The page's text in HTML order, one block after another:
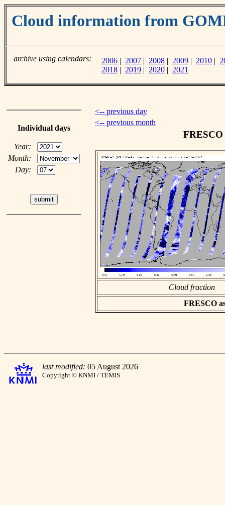
Cloud information from
archive using calendars: 2006 | 2007 | 2008 | 2009 | 2010 |
2018 | 2019 | 2020 | 2021
Individual days
Year:
Month:
Day:
<-- previous day
<-- previous month
Cloud fraction
FRESCO
last modified: 05 August 2026
Copyright © KNMI / TEMIS